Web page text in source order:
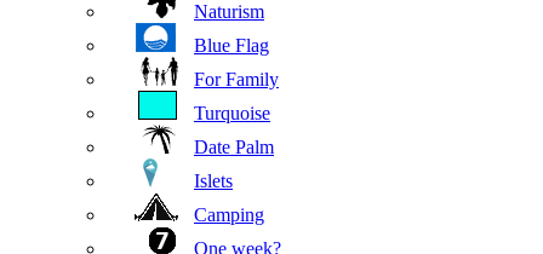
Naturism
Blue Flag
For Family
Turquoise
Date Palm
Islets
Camping
One week?